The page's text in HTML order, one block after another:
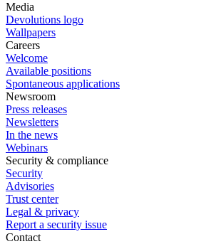
Media
Devolutions logo
Wallpapers
Careers
Welcome
Available positions
Spontaneous applications
Newsroom
Press releases
Newsletters
In the news
Webinars
Security & compliance
Security
Advisories
Trust center
Legal & privacy
Report a security issue
Contact